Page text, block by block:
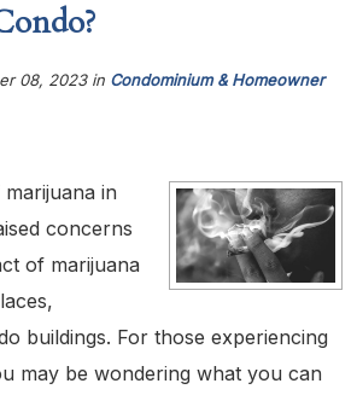
08, 2023in Condominium & Homeowner
in
concerns
of marijuana
buildings. For those experiencing
may be wondering what you can